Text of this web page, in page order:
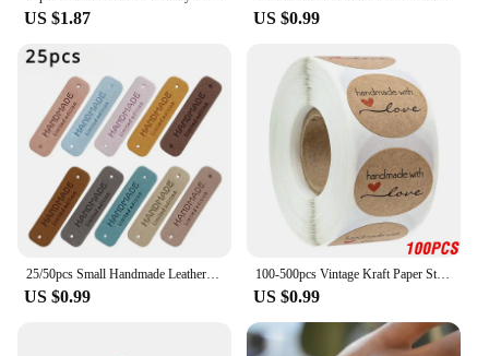
US $1.87 US $0.99
25/50pcs Small Handmade Leather Clothing Labels for Gift Hat Sewing Leather Tags Hand Made Leather Skin DIY Decorative Tags
US $0.99
100-500pcs Vintage Kraft Paper Stickers Scrapbook Gift Stationery Label Stickers Handmade With Love Thank You For The Stickers
US $0.99